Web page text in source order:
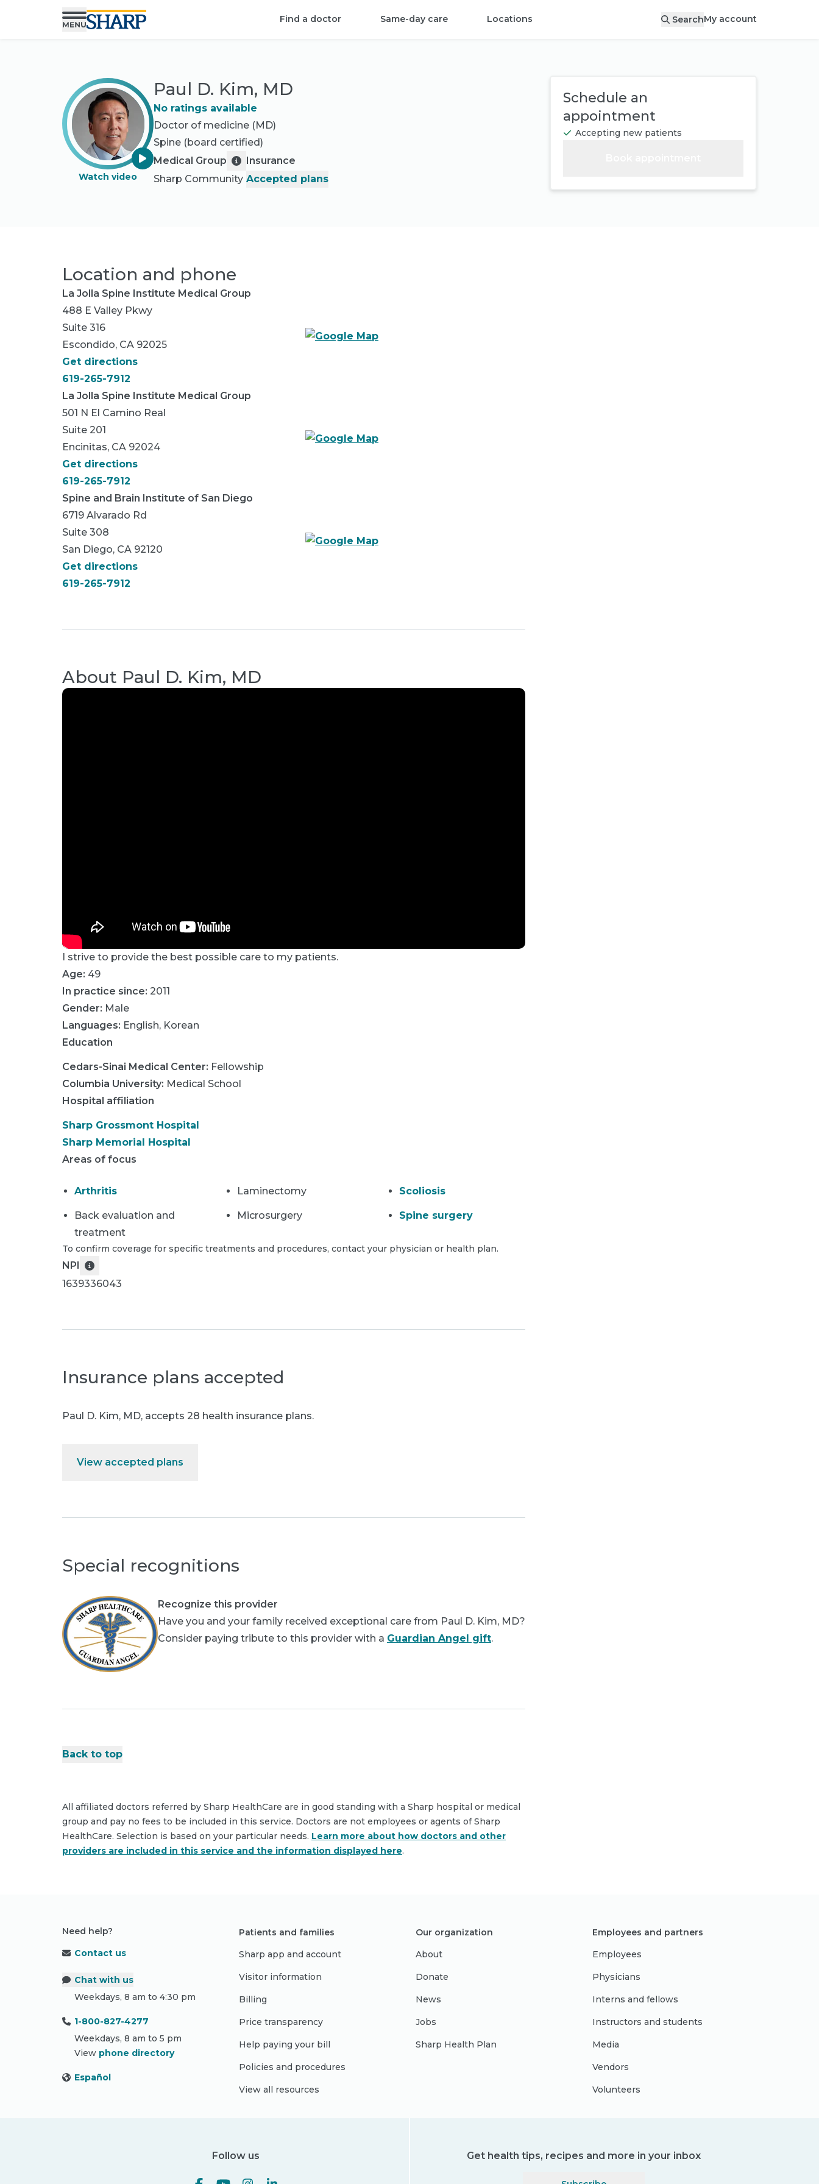
Find a doctor Same-day care Locations SearchMy account
Watch video
Paul D. Kim, MD
No ratings available
Doctor of medicine (MD)
Spine (board certified)
Medical Group
Sharp Community
Insurance
Accepted plans
Schedule an
appointment
Accepting new patients
Location and phone
La Jolla Spine Institute Medical Group
488 E Valley Pkwy
Suite 316
Escondido, CA 92025
Get directions
619-265-7912
La Jolla Spine Institute Medical Group
501 N El Camino Real
Suite 201
Encinitas, CA 92024
Get directions
619-265-7912
Spine and Brain Institute of San Diego
6719 Alvarado Rd
Suite 308
San Diego, CA 92120
Get directions
619-265-7912
About Paul D. Kim, MD
I strive to provide the best possible care to my patients.
Age: 49
In practice since: 2011
Gender: Male
Languages: English, Korean
Education
Cedars-Sinai Medical Center: Fellowship
Columbia University: Medical School
Hospital affiliation
Sharp Grossmont Hospital
Sharp Memorial Hospital
Areas of focus
Arthritis
Back evaluation and
treatment
Laminectomy
Microsurgery
Scoliosis
Spine surgery
To confirm coverage for specific treatments and procedures, contact your physician or health plan.
NPI
1639336043
Insurance plans accepted
Paul D. Kim, MD, accepts 28 health insurance plans.
View accepted plans
Special recognitions
Recognize this provider
Have you and your family received exceptional care from Paul D. Kim, MD?
Consider paying tribute to this provider with a Guardian Angel gift.
Back to top
All affiliated doctors referred by Sharp HealthCare are in good standing with a Sharp hospital or medical
group and pay no fees to be included in this service. Doctors are not employees or agents of Sharp
HealthCare. Selection is based on your particular needs. Learn more about how doctors and other
providers are included in this service and the information displayed here.
Need help?
Contact us
Chat with us
Weekdays, 8 am to 4:30 pm
1-800-827-4277
Weekdays, 8 am to 5 pm
View phone directory
Español
Patients and families
Sharp app and account
Visitor information
Billing
Price transparency
Help paying your bill
Policies and procedures
View all resources
Our organization
About
Donate
News
Jobs
Sharp Health Plan
Employees and partners
Employees
Physicians
Interns and fellows
Instructors and students
Media
Vendors
Volunteers
Follow us Get health tips, recipes and more in your inbox